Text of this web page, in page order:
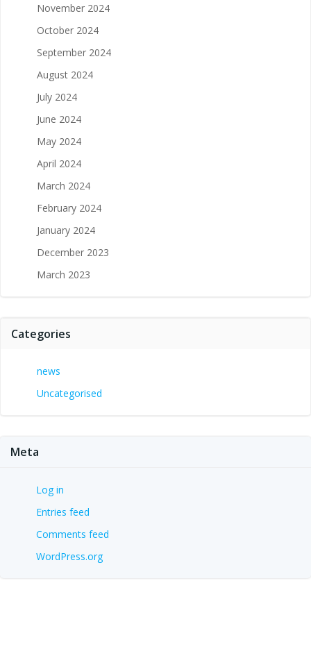
November 2024
October 2024
September 2024
August 2024
July 2024
June 2024
May 2024
April 2024
March 2024
February 2024
January 2024
December 2023
March 2023
Categories
news
Uncategorised
Meta
Log in
Entries feed
Comments feed
WordPress.org